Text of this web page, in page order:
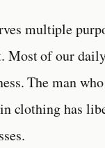
multiple
Most of our
The man
clothing has